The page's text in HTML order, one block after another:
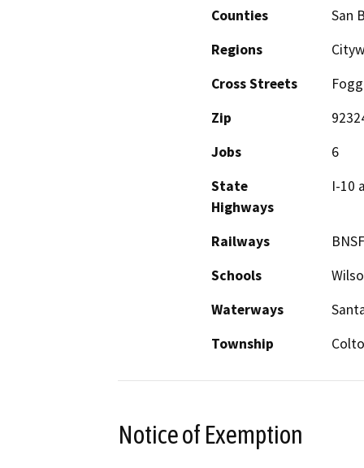
Counties
San
Regions
Cross Streets
Zip
Jobs
6
State
Highways
I-10
Railways
Schools
Waterways
Township
Notice of Exemption